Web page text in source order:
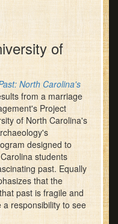
of
North Carolina's
from a marriage
Project
of North Carolina's
designed to
students
past. Equally
that the
past is fragile and
responsibility to see